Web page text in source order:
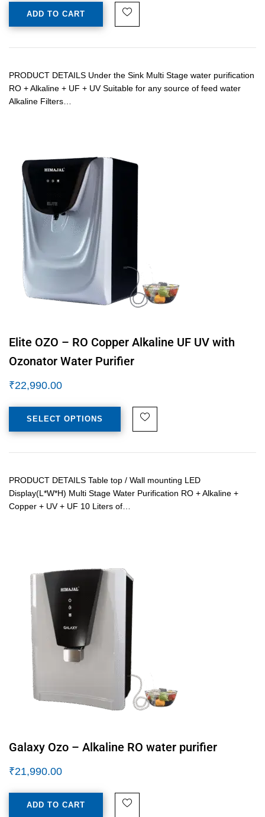
ADD TO CART
PRODUCT DETAILS Under the Sink Multi Stage water purification
RO + Alkaline + UF + UV Suitable for any source of feed water
Alkaline Filters…
Elite OZO – RO Copper Alkaline UF UV with
Ozonator Water Purifier
₹22,990.00
SELECT OPTIONS
PRODUCT DETAILS Table top / Wall mounting LED
Display(L*W*H) Multi Stage Water Purification RO + Alkaline +
Copper + UV + UF 10 Liters of…
Galaxy Ozo – Alkaline RO water purifier
₹21,990.00
ADD TO CART